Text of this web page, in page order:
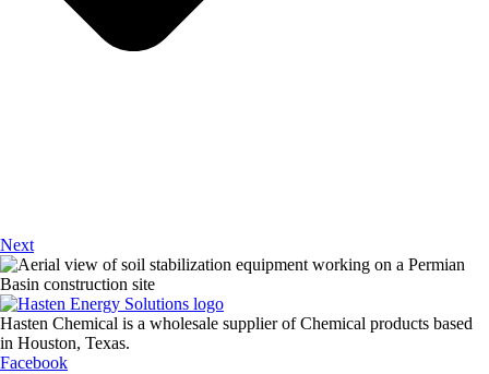
Next
Hasten Chemical is a wholesale supplier of Chemical products based
in Houston, Texas.
Facebook